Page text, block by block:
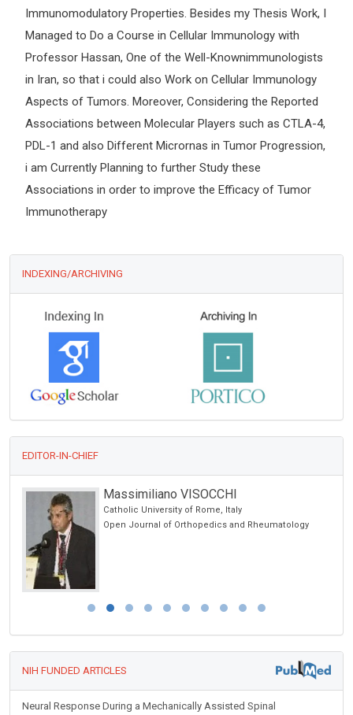
Immunomodulatory Properties. Besides my Thesis Work, I
Managed to Do a Course in Cellular Immunology with
Professor Hassan, One of the Well-Knownimmunologists
in Iran, so that i could also Work on Cellular Immunology
Aspects of Tumors. Moreover, Considering the Reported
Associations between Molecular Players such as CTLA-4,
PDL-1 and also Different Micrornas in Tumor Progression,
i am Currently Planning to further Study these
Associations in order to improve the Efficacy of Tumor
Immunotherapy
INDEXING/ARCHIVING
EDITOR-IN-CHIEF
Massimiliano VISOCCHI
Catholic University of Rome, Italy
Open Journal of Orthopedics and Rheumatology
NIH FUNDED ARTICLES
Neural Response During a Mechanically Assisted Spinal